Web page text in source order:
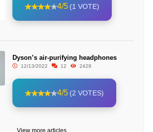
4/5 (1 VOTE)
Dyson’s air-purifying headphones
12/13/2022 12 2429
4/5 (2 VOTES)